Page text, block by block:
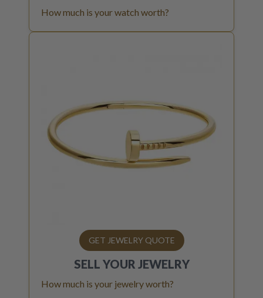
How much is your watch worth?
GET JEWELRY QUOTE
SELL YOUR JEWELRY
How much is your jewelry worth?